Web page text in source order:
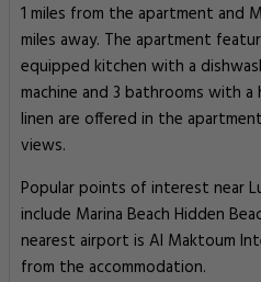
1 miles from the apartment and
miles away. The apartment
equipped kitchen with a
machine and 3 bathrooms with
linen are offered in the
views.
Popular points of interest near
include Marina Beach Hidden
nearest airport is Al Maktoum
from the accommodation.